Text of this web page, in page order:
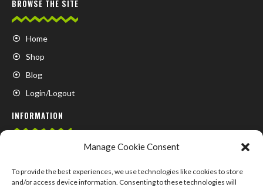
Manage Cookie Consent
To provide the best experiences, we use technologies like cookies to store
and/or access device information. Consenting to these technologies will
BROWSE THE SITE
Home
Shop
Blog
Login/Logout
INFORMATION
Contact us